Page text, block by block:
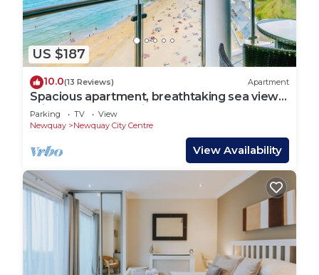
US $187
10.0(13 Reviews) Apartment
Spacious apartment, breathtaking sea views,
private secure parking.
Parking TV
View
Newquay
Newquay City Centre
View Availability